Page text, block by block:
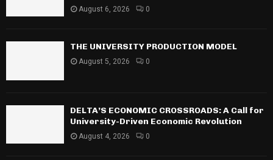
August 6, 2026 0
THE UNIVERSITY PRODUCTION MODEL
August 5, 2026 0
DELTA’S ECONOMIC CROSSROADS: A Call for
University-Driven Economic Revolution
August 4, 2026 0